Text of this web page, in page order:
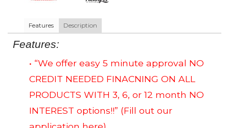
Features Description
Features:
• “We offer easy 5 minute approval NO
CREDIT NEEDED FINACNING ON ALL
PRODUCTS WITH 3, 6, or 12 month NO
INTEREST options!!” (Fill out our